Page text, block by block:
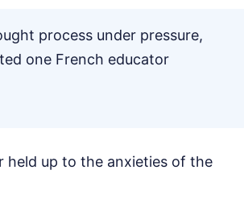
process under pressure,
one French educator
held up to the anxieties of the